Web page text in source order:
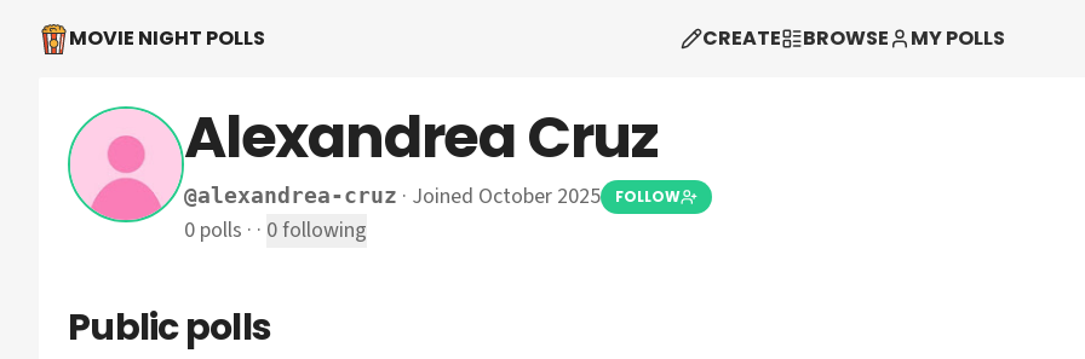
MOVIE NIGHT POLLS CREATE BROWSE MY POLLS
Alexandrea Cruz
@alexandrea-cruz · Joined October 2025 FOLLOW
0 polls · · 0following
Public polls